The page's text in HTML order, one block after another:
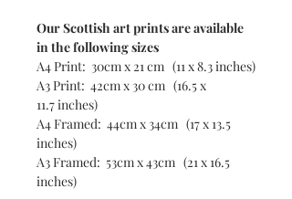
Our Scottish art prints are available
in the following sizes
A4 Print: 30cm x 21 cm (11 x 8.3 inches)
A3 Print: 42cm x 30 cm (16.5 x
11.7 inches)
A4 Framed: 44cm x 34cm (17 x 13.5
inches)
A3 Framed: 53cm x 43cm (21 x 16.5
inches)